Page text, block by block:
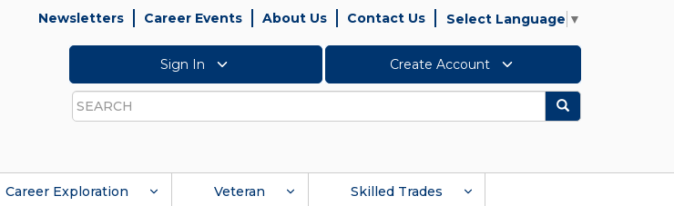
Newsletters Career Events About Us Contact Us Select Language ▼
Sign In Create Account
Search
Search
Career Exploration Veteran Skilled Trades